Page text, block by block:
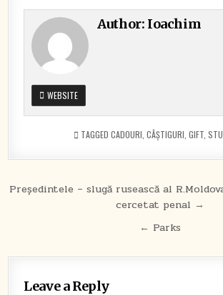
Author: Ioachim
WEBSITE
TAGGED CADOURI CÂȘTIGURI GIFT,
Post
navigation
Președintele – slugă rusească al
cercetat penal →
← Parks
Leave a Reply